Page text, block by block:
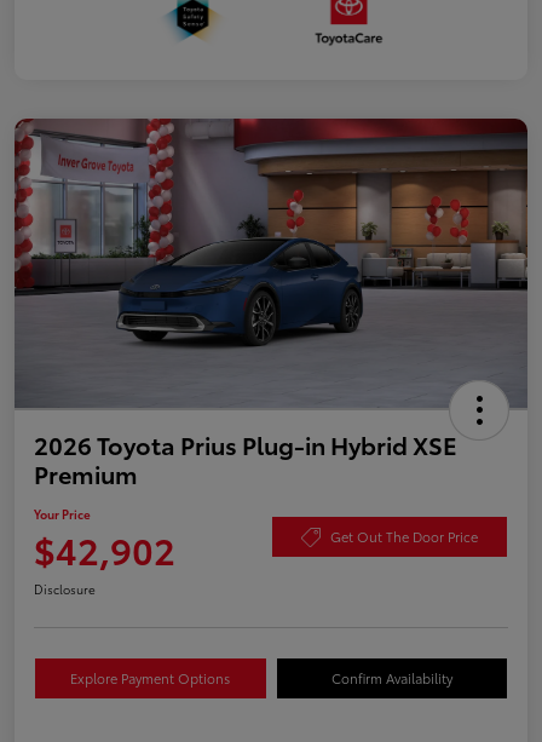
2026 Toyota Prius Plug-in Hybrid XSE
Premium
Your Price
$42,902 Get Out The Door Price
Disclosure
Explore Payment Options Confirm Availability